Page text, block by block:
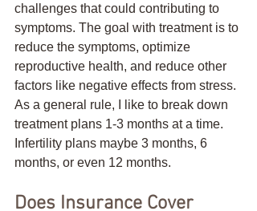
challenges that could contributing to
symptoms. The goal with treatment is to
reduce the symptoms, optimize
reproductive health, and reduce other
factors like negative effects from stress.
As a general rule, I like to break down
treatment plans 1-3 months at a time.
Infertility plans maybe 3 months, 6
months, or even 12 months.
Does Insurance Cover